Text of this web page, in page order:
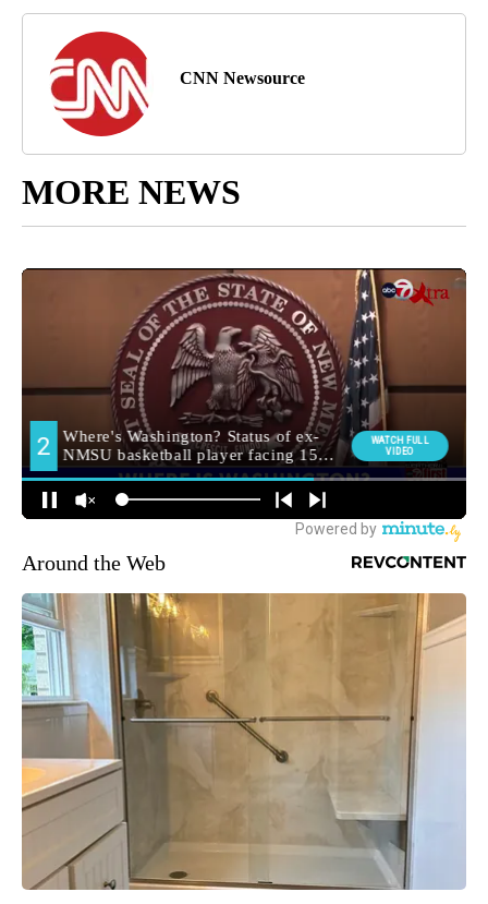
CNN Newsource
MORE NEWS
Around the Web